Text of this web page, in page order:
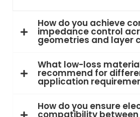
How do you achieve
impedance control
geometries and layer
What low-loss
recommend for
application
How do you ensure
compatibility between